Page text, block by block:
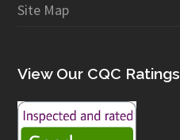
Site Map
View Our CQC Ratings